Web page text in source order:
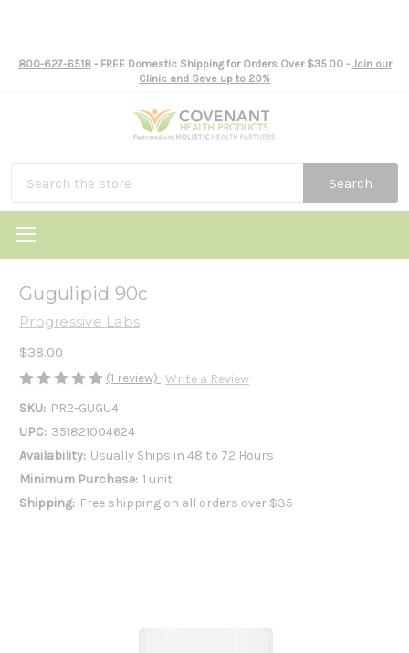
800-627-6518- FREE Domestic Shipping for Orders Over $35.00 - Join our
Clinic and Save up to 20%
Search
Gugulipid 90c
Progressive Labs
$38.00
(1 review) Write a Review
SKU: PR2-GUGU4
UPC: 351821004624
Availability: Usually Ships in 48 to 72 Hours
Minimum Purchase: 1 unit
Shipping: Free shipping on all orders over $35